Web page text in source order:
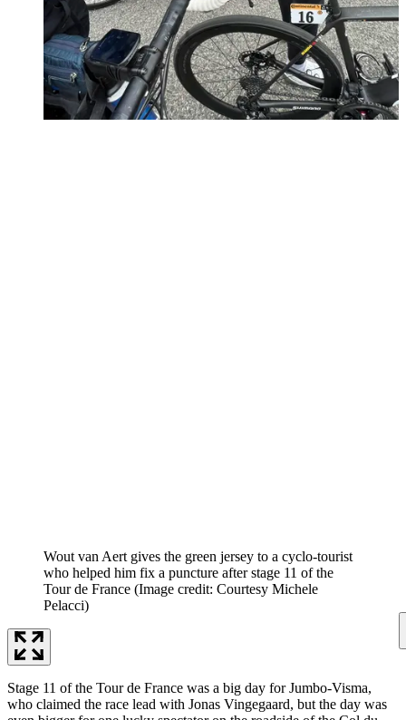
Wout van Aert gives the green jersey to a cyclo-tourist
who helped him fix a puncture after stage 11 of the
Tour de France (Image credit: Courtesy Michele
Pelacci)
Stage 11 of the Tour de France was a big day for Jumbo-Visma,
who claimed the race lead with Jonas Vingegaard, but the day was